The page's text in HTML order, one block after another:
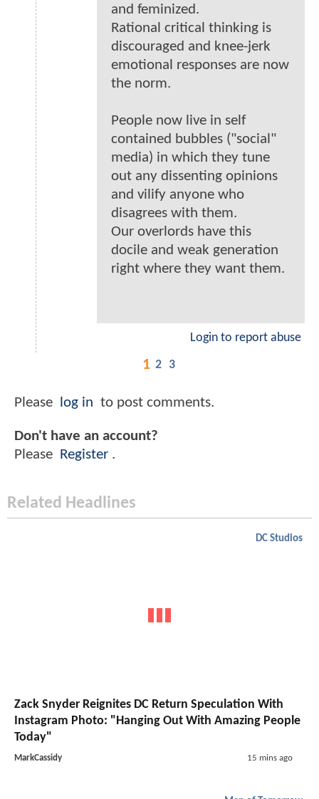
and feminized.
Rational critical thinking is
discouraged and knee-jerk
emotional responses are now
the norm.
People now live in self
contained bubbles ("social"
media) in which they tune
out any dissenting opinions
and vilify anyone who
disagrees with them.
Our overlords have this
docile and weak generation
right where they want them.
Login to report abuse
1 2 3
Please log in to post comments.
Don't have an account?
Please
Register .
Related Headlines
DC Studios
Zack Snyder Reignites DC Return Speculation With
Instagram Photo: "Hanging Out With Amazing People
Today"
MarkCassidy 15 mins ago